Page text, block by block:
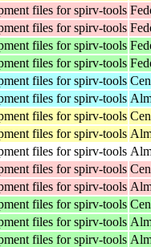
files for spirv-tools
files for spirv-tools
files for spirv-tools
files for spirv-tools
files for spirv-tools
files for spirv-tools
files for spirv-tools
files for spirv-tools
files for spirv-tools
files for spirv-tools
files for spirv-tools
files for spirv-tools
files for spirv-tools
files for spirv-tools